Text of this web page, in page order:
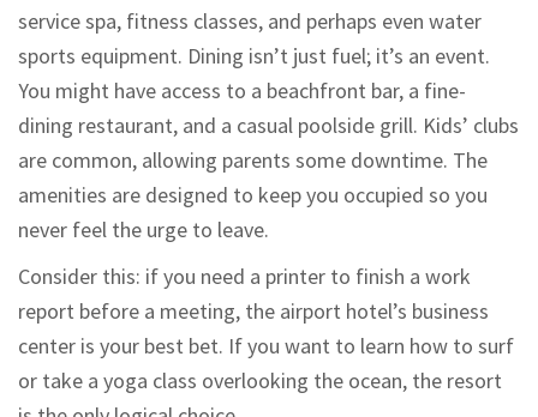
service spa, fitness classes, and perhaps even water
sports equipment. Dining isn’t just fuel; it’s an event.
You might have access to a beachfront bar, a fine-
dining restaurant, and a casual poolside grill. Kids’ clubs
are common, allowing parents some downtime. The
amenities are designed to keep you occupied so you
never feel the urge to leave.
Consider this: if you need a printer to finish a work
report before a meeting, the airport hotel’s business
center is your best bet. If you want to learn how to surf
or take a yoga class overlooking the ocean, the resort